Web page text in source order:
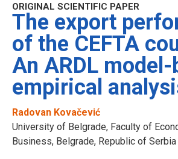
ORIGINAL SCIENTIFIC PAPER
The export
of the CEFTA
An ARDL model-
empirical
Radovan Kovačević
University of Belgrade, Faculty of
Business, Belgrade, Republic of Serbia